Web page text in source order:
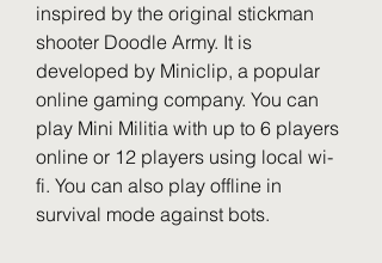
inspired by the original stickman
shooter Doodle Army. It is
developed by Miniclip, a popular
online gaming company. You can
play Mini Militia with up to 6 players
online or 12 players using local wi-
fi. You can also play offline in
survival mode against bots.